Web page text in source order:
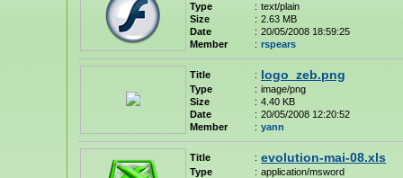
Type : text/plain
Size
: 2.63 MB
Date
: 20/05/2008 18:59:25
Member
: rspears
Title : logo_zeb.png
Type : image/png
Size
: 4.40 KB
Date
: 20/05/2008 12:20:52
Member
: yann
Title : evolution-mai-08.xls
Type : application/msword